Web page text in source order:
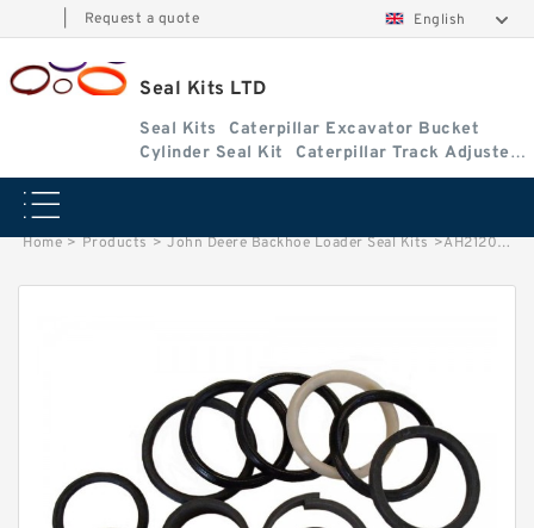
Request a quote English
Seal Kits LTD
Seal Kits
Caterpillar Excavator Bucket
Cylinder Seal Kit
Caterpillar Track Adjuster
Seal Kits
Home > Products > John Deere Backhoe Loader Seal Kits >AH212097 John Deere 210K Backhoe Loader seal kits